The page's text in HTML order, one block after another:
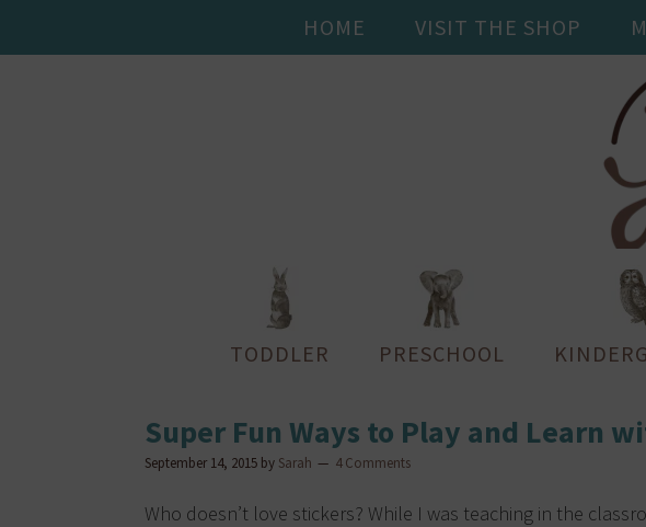
HOME VISIT THE SHOP
TODDLER PRESCHOOL
Super Fun Ways to Play and Learn
September 14, 2015 by Sarah 4 Comments
Who doesn’t love stickers? While I was teaching in the